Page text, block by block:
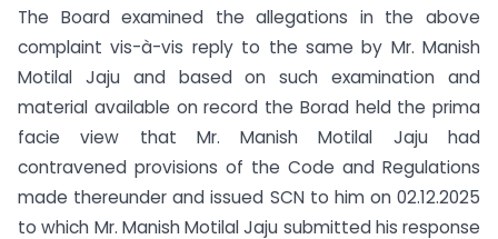
The Board examined the allegations in the above
complaint vis-à-vis reply to the same by Mr. Manish
Motilal Jaju and based on such examination and
material available on record the Borad held the prima
facie view that Mr. Manish Motilal Jaju had
contravened provisions of the Code and Regulations
made thereunder and issued SCN to him on 02.12.2025
to which Mr. Manish Motilal Jaju submitted his response